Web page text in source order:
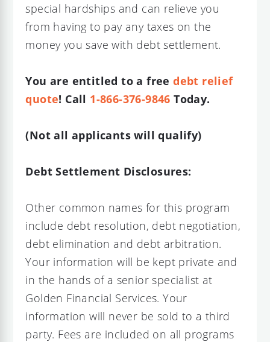
special hardships and can relieve you
from having to pay any taxes on the
money you save with debt settlement.
You are entitled to a freedebt relief
quote! Call 1-866-376-9846 Today.
(Not all applicants will qualify)
Debt Settlement Disclosures:
Other common names for this program
include debt resolution, debt negotiation,
debt elimination and debt arbitration.
Your information will be kept private and
in the hands of a senior specialist at
Golden Financial Services. Your
information will never be sold to a third
party. Fees are included on all programs